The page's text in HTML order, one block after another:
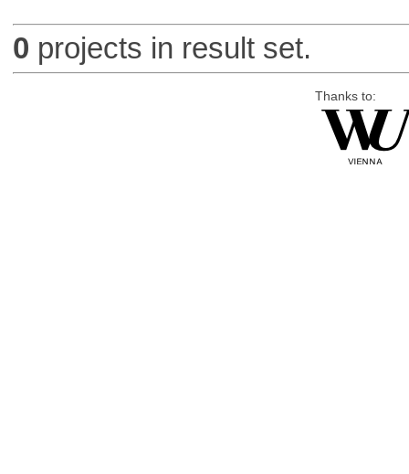
0 projects in result set.
Thanks to: